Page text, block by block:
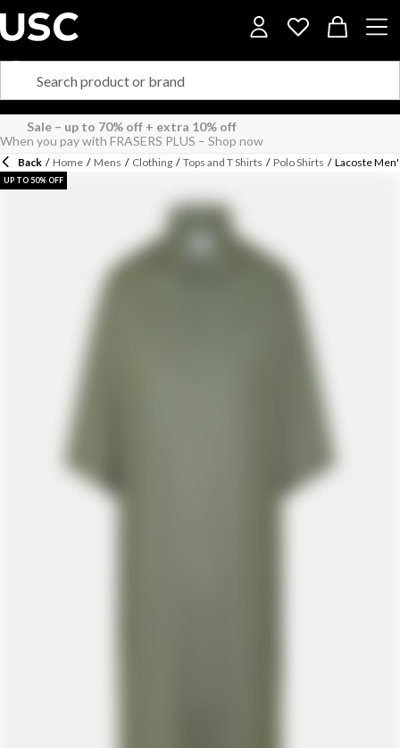
Back / Home / Mens / Clothing / Tops and T Shirts / Polo Shirts / Lacoste
UP TO 50% OFF